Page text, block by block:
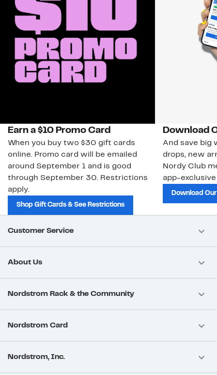
Earn a $10 Promo Card
When you buy two $30 gift cards
online. Promo card will be emailed
around September 1 and is good
through September 30. Restrictions
apply.
Shop Gift Cards & See Restrictions
Download
And save big
drops, new
Nordy Club
app-
Download
Customer Service
About Us
Nordstrom Rack & the Community
Nordstrom Card
Nordstrom, Inc.